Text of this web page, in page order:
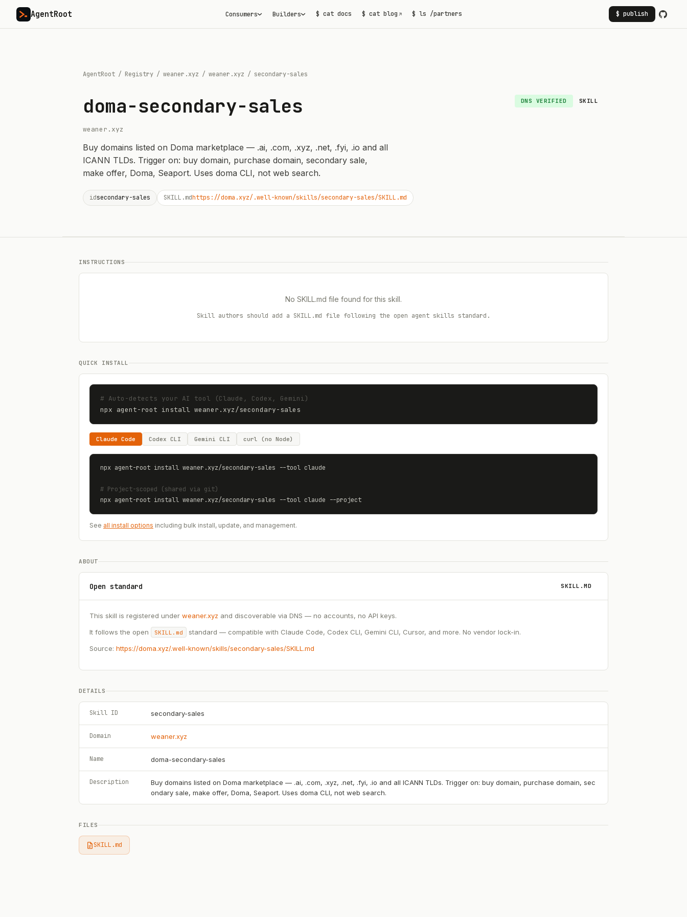
AgentRoot Consumers Builders $ cat docs $ cat blog ↗ $ ls /partners $ publish
AgentRoot / Registry / weaner.xyz / weaner.xyz / secondary-sales
doma-secondary-sales
weaner.xyz
DNS VERIFIED SKILL
Buy domains listed on Doma marketplace — .ai, .com, .xyz, .net, .fyi, .io and all
ICANN TLDs. Trigger on: buy domain, purchase domain, secondary sale,
make offer, Doma, Seaport. Uses doma CLI, not web search.
idsecondary-sales SKILL.mdhttps://doma.xyz/.well-known/skills/secondary-sales/SKILL.md
INSTRUCTIONS
No SKILL.md file found for this skill.
Skill authors should add a SKILL.md file following the open agent skills standard.
QUICK INSTALL
# Auto-detects your AI tool (Claude, Codex, Gemini)
npx agent-root install weaner.xyz/secondary-sales
Claude Code Codex CLI Gemini CLI curl (no Node)
npx agent-root install weaner.xyz/secondary-sales --tool claude
# Project-scoped (shared via git)
npx agent-root install weaner.xyz/secondary-sales --tool claude --project
See all install options including bulk install, update, and management.
ABOUT
Open standard SKILL.MD
This skill is registered under weaner.xyz and discoverable via DNS — no accounts, no API keys.
It follows the open
SKILL.md
standard — compatible with Claude Code, Codex CLI, Gemini CLI, Cursor, and more. No vendor lock-in.
Source: https://doma.xyz/.well-known/skills/secondary-sales/SKILL.md
DETAILS
Skill ID secondary-sales
Domain weaner.xyz
Name doma-secondary-sales
Description
Buy domains listed on Doma marketplace — .ai, .com, .xyz, .net, .fyi, .io and all ICANN TLDs. Trigger on: buy domain, purchase domain, sec
ondary sale, make offer, Doma, Seaport. Uses doma CLI, not web search.
FILES
SKILL.md